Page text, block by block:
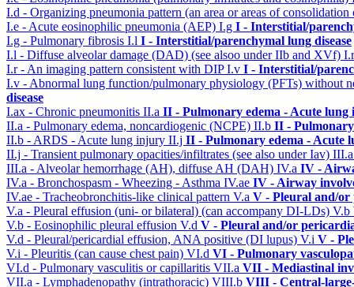
I.d - Organizing pneumonia pattern (an area or areas of
I.e - Acute eosinophilic pneumonia (AEP) I.g I - Interstitial/
I.g - Pulmonary fibrosis I.l I - Interstitial/parenchymal lung disease
I.l - Diffuse alveolar damage (DAD) (see alsoo under IIb and XVf)
I.r - An imaging pattern consistent with DIPI.v I - Interstitial/
I.v - Abnormal lung function/pulmonary physiology (PFTs) without
disease
I.ax - Chronic pneumonitis II.a II - Pulmonary edema - Acute
II.a - Pulmonary edema, noncardiogenic (NCPE) II.b II -
II.b - ARDS - Acute lung injury II.j II - Pulmonary edema - Acute
II.j - Transient pulmonary opacities/infiltrates (see also under Iav)
III.a - Alveolar hemorrhage (AH), diffuse AH (DAH) IV.a IV -
IV.a - Bronchospasm - Wheezing - Asthma IV.ae IV - Airway
IV.ae - Tracheobronchitis-like clinical pattern V.a V - Pleural and/or
V.a - Pleural effusion (uni- or bilateral) (can accompany DI-LDs) V.b
V.b - Eosinophilic pleural effusion V.d V - Pleural and/or
V.d - Pleural/pericardial effusion, ANA positive (DI lupus) V.i V -
V.i - Pleuritis (can cause chest pain) VI.d VI - Pulmonary
VI.d - Pulmonary vasculitis or capillaritis VII.a VII - Mediastinal
VII.a - Lymphadenopathy (intrathoracic) VIII.b VIII - Central-